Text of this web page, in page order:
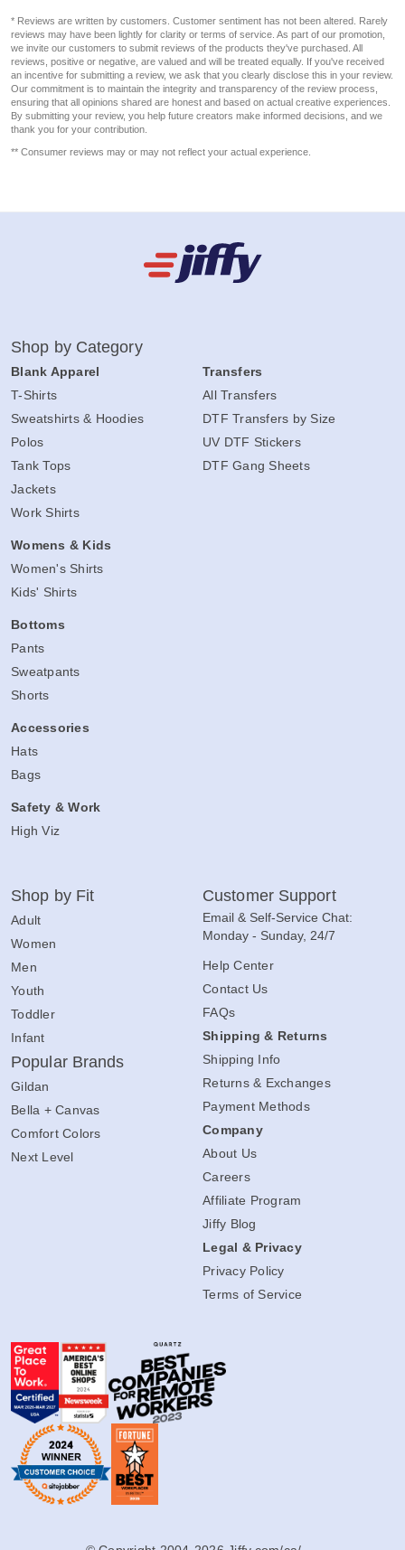
* Reviews are written by customers. Customer sentiment has not been altered. Rarely
reviews may have been lightly for clarity or terms of service. As part of our promotion,
we invite our customers to submit reviews of the products they've purchased. All
reviews, positive or negative, are valued and will be treated equally. If you've received
an incentive for submitting a review, we ask that you clearly disclose this in your review.
Our commitment is to maintain the integrity and transparency of the review process,
ensuring that all opinions shared are honest and based on actual creative experiences.
By submitting your review, you help future creators make informed decisions, and we
thank you for your contribution.
** Consumer reviews may or may not reflect your actual experience.
Shop by Category
Blank Apparel
T-Shirts
Sweatshirts & Hoodies
Polos
Tank Tops
Jackets
Work Shirts
Womens & Kids
Women's Shirts
Kids' Shirts
Bottoms
Pants
Sweatpants
Shorts
Accessories
Hats
Bags
Safety & Work
High Viz
Transfers
All Transfers
DTF Transfers by Size
UV DTF Stickers
DTF Gang Sheets
Shop by Fit
Adult
Women
Men
Youth
Toddler
Infant
Popular Brands
Gildan
Bella + Canvas
Comfort Colors
Next Level
Customer Support
Email & Self-Service Chat:
Monday - Sunday, 24/7
Help Center
Contact Us
FAQs
Shipping & Returns
Shipping Info
Returns & Exchanges
Payment Methods
Company
About Us
Careers
Affiliate Program
Jiffy Blog
Legal & Privacy
Privacy Policy
Terms of Service